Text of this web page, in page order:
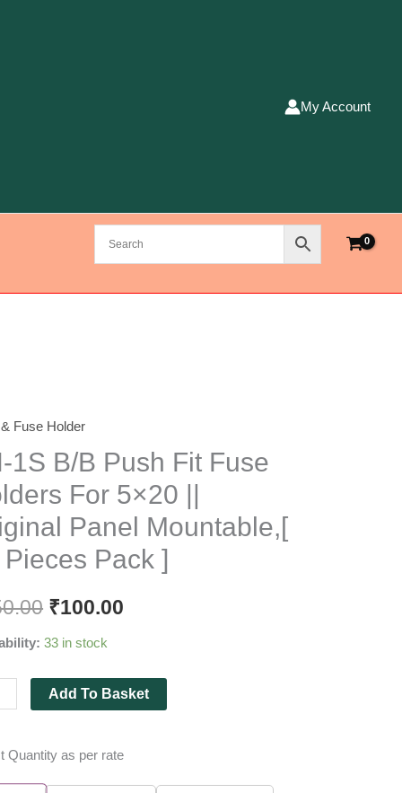
My Account
Fuse Holder
1S B/B Push Fit Fuse
For 5×20 ||
Panel Mountable,[
Pieces Pack ]
₹100.00
33 in stock
Add To Basket
Quantity as per rate